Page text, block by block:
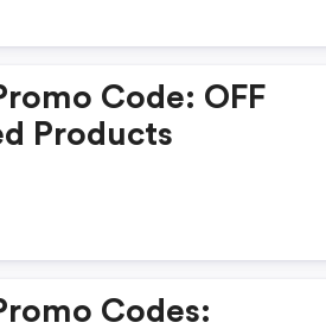
Code: OFF
Products
Codes: